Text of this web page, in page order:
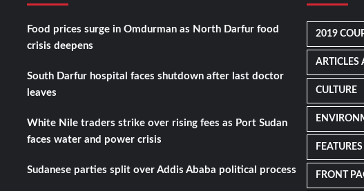
Food prices surge in Omdurman as North Darfur food
crisis deepens
South Darfur hospital faces shutdown after last doctor
leaves
White Nile traders strike over rising fees as Port Sudan
faces water and power crisis
Sudanese parties split over Addis Ababa political process
2019
CULTURE
FEATURES
FRONT